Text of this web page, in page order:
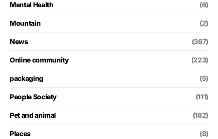
Mental Health (6)
Mountain (2)
News (367)
Online community (223)
packaging (5)
People Society (111)
Pet and animal (182)
Places (8)